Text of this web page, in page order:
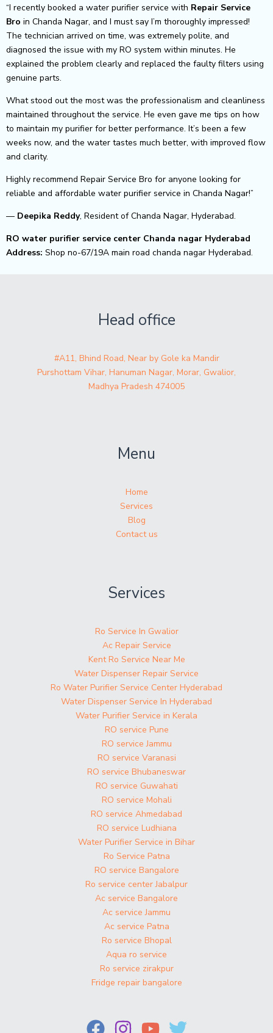
“I recently booked a water purifier service with Repair Service
Bro in Chanda Nagar, and I must say I’m thoroughly impressed!
The technician arrived on time, was extremely polite, and
diagnosed the issue with my RO system within minutes. He
explained the problem clearly and replaced the faulty filters using
genuine parts.
What stood out the most was the professionalism and cleanliness
maintained throughout the service. He even gave me tips on how
to maintain my purifier for better performance. It’s been a few
weeks now, and the water tastes much better, with improved flow
and clarity.
Highly recommend Repair Service Bro for anyone looking for
reliable and affordable water purifier service in Chanda Nagar!”
— Deepika Reddy, Resident of Chanda Nagar, Hyderabad.
RO water purifier service center Chanda nagar Hyderabad
Address: Shop no-67/19A main road chanda nagar Hyderabad.
Head office
#A11, Bhind Road, Near by Gole ka Mandir
Purshottam Vihar, Hanuman Nagar, Morar, Gwalior,
Madhya Pradesh 474005
Menu
Home
Services
Blog
Contact us
Services
Ro Service In Gwalior
Ac Repair Service
Kent Ro Service Near Me
Water Dispenser Repair Service
Ro Water Purifier Service Center Hyderabad
Water Dispenser Service In Hyderabad
Water Purifier Service in Kerala
RO service Pune
RO service Jammu
RO service Varanasi
RO service Bhubaneswar
RO service Guwahati
RO service Mohali
RO service Ahmedabad
RO service Ludhiana
Water Purifier Service in Bihar
Ro Service Patna
RO service Bangalore
Ro service center Jabalpur
Ac service Bangalore
Ac service Jammu
Ac service Patna
Ro service Bhopal
Aqua ro service
Ro service zirakpur
Fridge repair bangalore